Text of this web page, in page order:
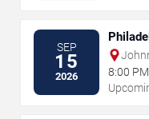
SEP
15
2026
8:00 PM